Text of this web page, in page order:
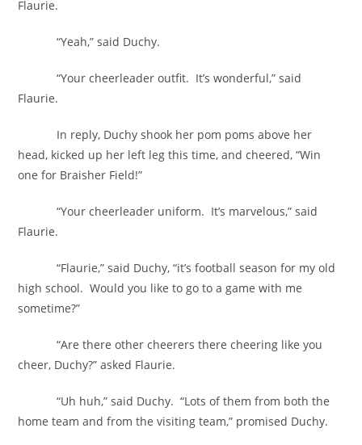
Flaurie.
“Yeah,” said Duchy.
“Your cheerleader outfit. It’s wonderful,” said
Flaurie.
In reply, Duchy shook her pom poms above her
head, kicked up her left leg this time, and cheered, “Win
one for Braisher Field!”
“Your cheerleader uniform. It’s marvelous,” said
Flaurie.
“Flaurie,” said Duchy, “it’s football season for my old
high school. Would you like to go to a game with me
sometime?”
“Are there other cheerers there cheering like you
cheer, Duchy?” asked Flaurie.
“Uh huh,” said Duchy. “Lots of them from both the
home team and from the visiting team,” promised Duchy.